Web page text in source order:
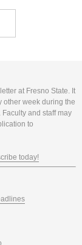
at Fresno State. It
other week during the
and staff may
to
today!